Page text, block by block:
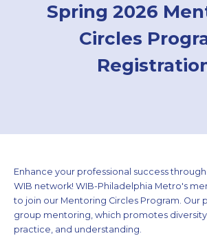
Spring 2026
Circles
Enhance your professional success
WIB network! WIB­-Philadelphia Metro's
to join our Mentoring Circles Program. Our
group mentoring, which promotes
practice, and understanding.